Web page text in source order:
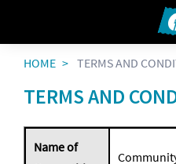
HOME TERMS AND
TERMS AND
Name of